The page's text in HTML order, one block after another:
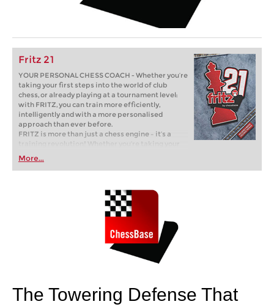
Fritz 21
YOUR PERSONAL CHESS COACH - Whether you’re
taking your first steps into the world of club
chess, or already playing at a tournament level:
with FRITZ, you can train more efficiently,
intelligently and with a more personalised
approach than ever before.
FRITZ is more than just a chess engine – it’s a
training revolution! Whether you’re taking your
first steps into the world of club chess, or already
playing at a tournament level: with FRITZ, you can
train more efficiently, intelligently and with a
More...
The Towering Defense That